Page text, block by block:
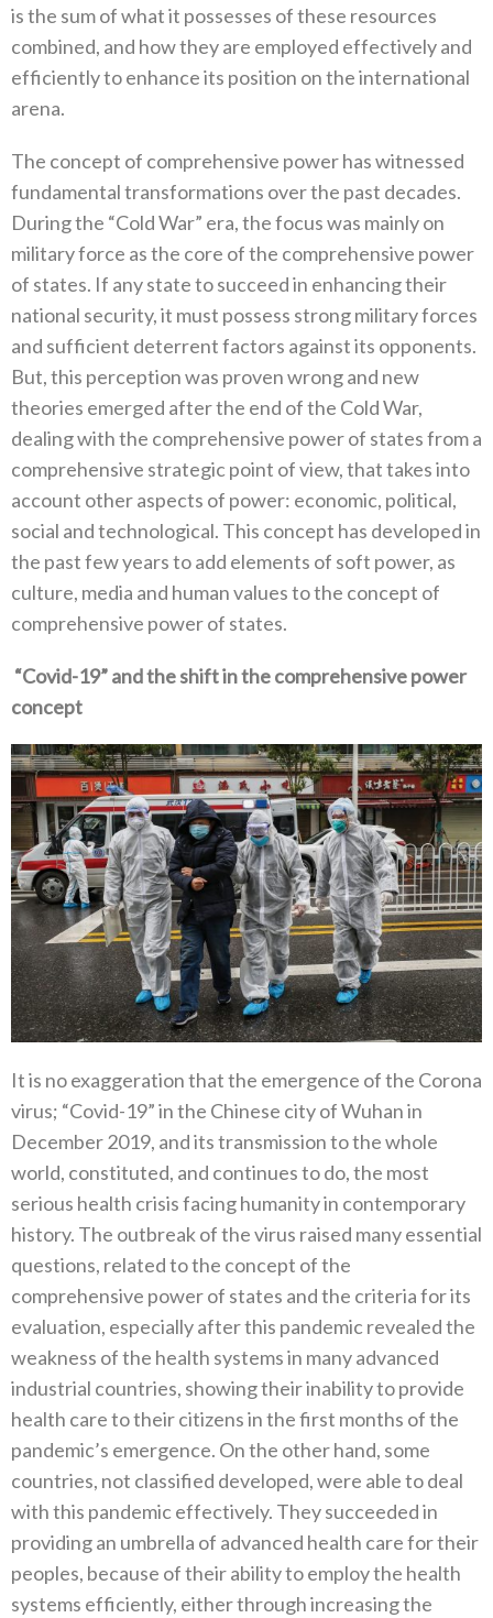
is the sum of what it possesses of these resources
combined‭, ‬and how they are employed effectively and
efficiently to enhance its position on the international
arena‭.‬
The concept of comprehensive power has witnessed
fundamental transformations over the past decades‭.
‬During the‭ ‬“Cold War”‭ ‬era‭, ‬the focus was mainly on
military force as the core of the comprehensive power
of states‭. ‬If any state to succeed in enhancing their
national security‭, ‬it must possess strong military forces
and sufficient deterrent factors against its opponents‭.
‬But‭,‬‭ ‬this perception was proven wrong and new
theories emerged after the end of the Cold War‭,
‬dealing with the comprehensive power of states from a
comprehensive strategic point of view‭, ‬that takes into
account other aspects of power‭: ‬economic‭, ‬political‭,
‬social and technological‭. ‬This concept has developed in
the past few years to add elements of soft power‭, ‬as
culture‭, ‬media and human values to the concept of
comprehensive power of states‭. ‬
‭ ‬“Covid-19”‭ ‬and the shift in the comprehensive power
concept
It is no exaggeration that the emergence of the Corona
virus‭; ‬“Covid-19”‭ ‬in the Chinese city of Wuhan in
December 2019‭, ‬and its transmission to the whole
world‭, ‬constituted‭, ‬and continues to do‭, ‬the most
serious health crisis facing humanity in contemporary
history‭. ‬The outbreak of the virus raised many essential
questions‭, ‬related to the concept of the
comprehensive power of states and the criteria for its
evaluation‭, ‬especially after this pandemic revealed the
weakness of the health systems in many advanced
industrial countries‭, ‬showing their inability to provide
health care‭ ‬to their citizens in the first months of the
pandemic’s emergence‭. ‬On the other hand‭, ‬some
countries‭, ‬not classified developed‭, ‬were able to deal
with this pandemic effectively‭. ‬They‭ ‬succeeded in
providing an umbrella of advanced health care for their
peoples‭, ‬because of their ability to employ the health
systems efficiently‭, ‬either through increasing the